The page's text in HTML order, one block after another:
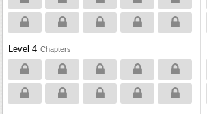
Level 4 Chapters